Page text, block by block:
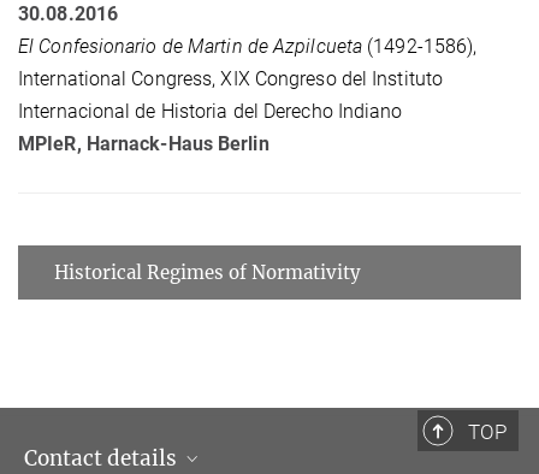
30.08.2016
El Confesionario de Martin de Azpilcueta (1492-1586),
International Congress, XIX Congreso del Instituto
Internacional de Historia del Derecho Indiano
MPIeR, Harnack-Haus Berlin
Historical Regimes of Normativity
TOP
Contact details